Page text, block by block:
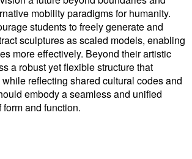
mobility paradigms for humanity.
students to freely generate and
sculptures as scaled models, enabling
more effectively. Beyond their artistic
a robust yet flexible structure that
reflecting shared cultural codes and
embody a seamless and unified
and function.